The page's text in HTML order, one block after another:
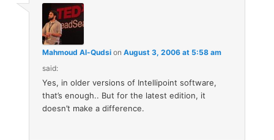
Mahmoud Al-Qudsi onAugust 3, 2006 at 5:58 am
said:
Yes, in older versions of Intellipoint software,
that’s enough.. But for the latest edition, it
doesn’t make a difference.